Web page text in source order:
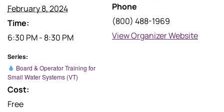
February 8, 2024
Time:
6:30 PM - 8:30 PM
Series:
Board & Operator Training for
Small Water Systems (VT)
Cost:
Free
Phone
(800) 488-1969
View Organizer Website